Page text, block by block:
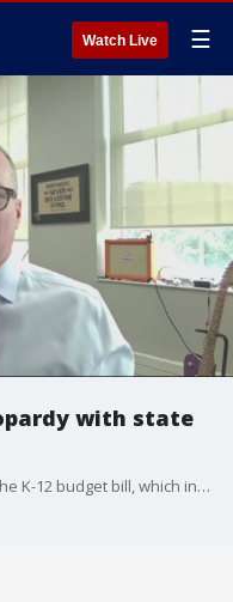
Watch Live ☰
with state
The State of Michigan has not passed the K-12 budget bill, which includes funding for the Michigan School Meals program